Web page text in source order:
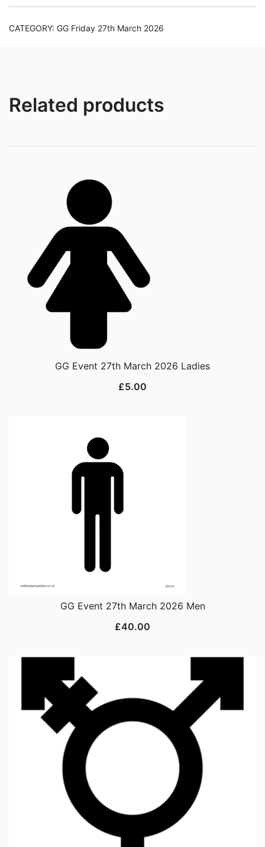
CATEGORY: GG Friday 27th March 2026
Related products
GG Event 27th March 2026 Ladies
£5.00
GG Event 27th March 2026 Men
£40.00